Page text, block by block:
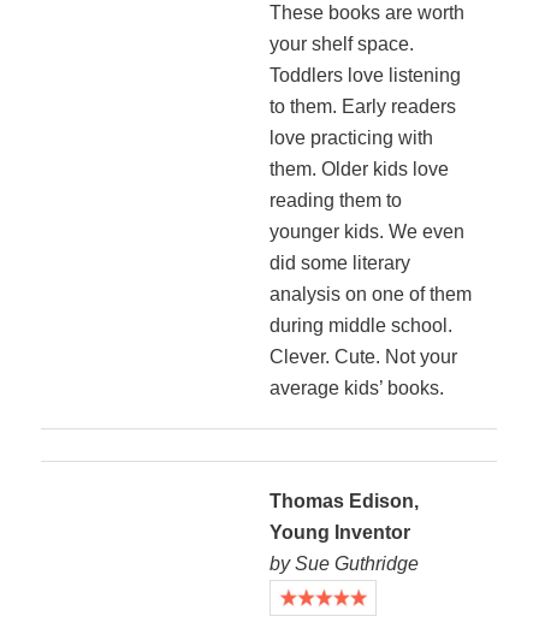
These books are worth
your shelf space.
Toddlers love listening
to them. Early readers
love practicing with
them. Older kids love
reading them to
younger kids. We even
did some literary
analysis on one of them
during middle school.
Clever. Cute. Not your
average kids’ books.
Thomas Edison,
Young Inventor
by Sue Guthridge